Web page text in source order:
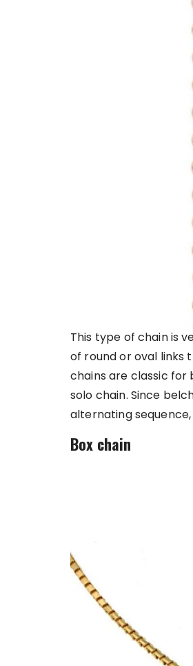
This type of chain is
of round or oval links
chains are classic
solo chain. Since
alternating
Box chain